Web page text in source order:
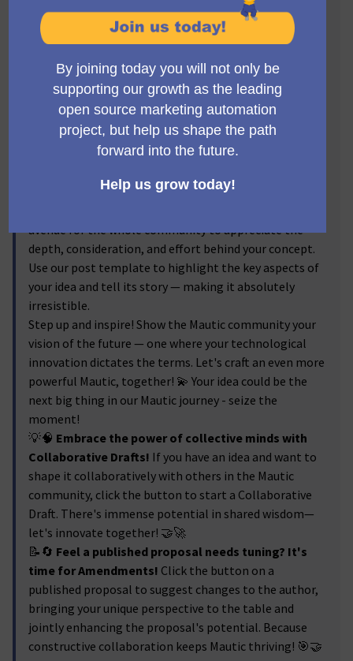
Get ready to step into the spotlight, Mauticians! Now's
the time to turn your brilliant ideas into
transformative realities. We invite you to submit new
feature proposals for Mautic, and let the voting
community reflect on your brainchild! From the game-
changer ideas you've discussed passionately in the
forums to the impactful enhancements you've
visualized, we're excited to bring them into the real
By submitting your proposals, and sharing the
avenue for the whole community to appreciate the
depth, consideration, and effort behind your concept.
Use our post template to highlight the key aspects of
your idea and tell its story — making it absolutely
irresistible.
Step up and inspire! Show the Mautic community your
vision of the future — one where your technological
innovation dictates the terms. Let's craft an even more
powerful Mautic, together! 💫 Your idea could be the
next big thing in our Mautic journey - seize the
moment!
💡🧠 Embrace the power of collective minds with
Collaborative Drafts! If you have an idea and want to
shape it collaboratively with others in the Mautic
community, click the button to start a Collaborative
Draft. There's immense potential in shared wisdom—
let's innovate together! 🤝🚀
📝🔄 Feel a published proposal needs tuning? It's
time for Amendments! Click the button on a
published proposal to suggest changes to the author,
bringing your unique perspective to the table and
jointly enhancing the proposal's potential. Because
constructive collaboration keeps Mautic thriving! 🎯🤝